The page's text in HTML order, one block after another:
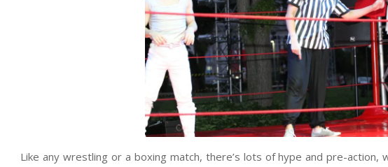
Like any wrestling or a boxing match, there’s lots of hype and pre-